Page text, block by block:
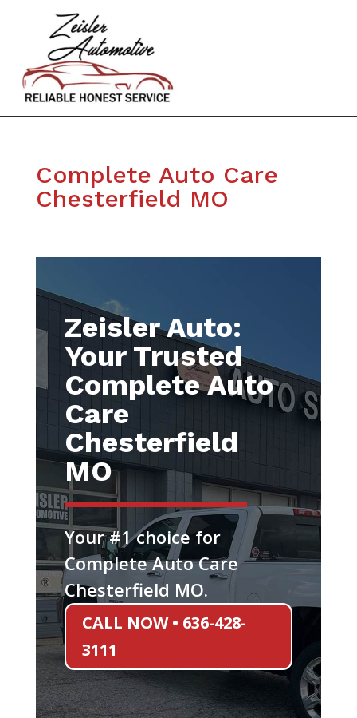
Complete Auto Care
Chesterfield MO
Zeisler Auto:
Your Trusted
Complete Auto
Care
Chesterfield
MO
Your #1 choice for
Complete Auto Care
Chesterfield MO.
CALL NOW • 636-428-
3111